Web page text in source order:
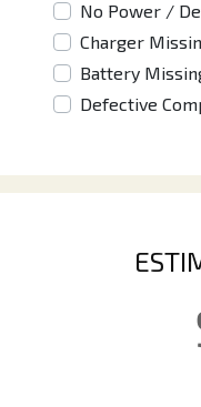
No Power /
Charger
Battery
Defective